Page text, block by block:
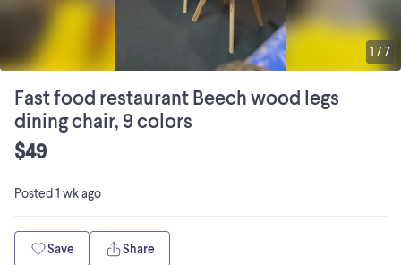
1 /7
Fast food restaurant Beech wood legs
dining chair, 9 colors
$49
Posted1 wk ago
Save Share